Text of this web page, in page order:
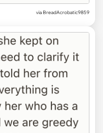
via BreadAcrobatic9859